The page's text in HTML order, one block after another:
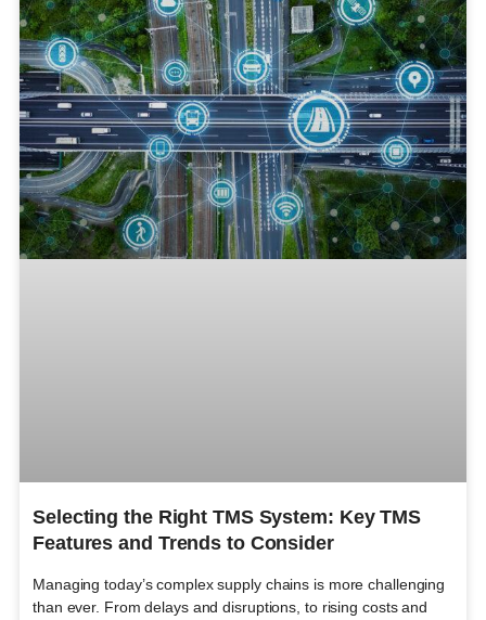
Selecting the Right TMS System: Key TMS
Features and Trends to Consider
Managing today’s complex supply chains is more challenging
than ever. From delays and disruptions, to rising costs and